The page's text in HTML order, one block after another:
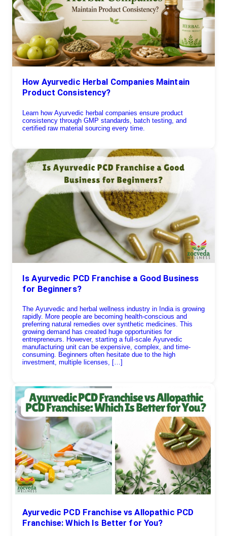
How Ayurvedic Herbal Companies Maintain
Product Consistency?
Learn how Ayurvedic herbal companies ensure product
consistency through GMP standards, batch testing, and
certified raw material sourcing every time.
Is Ayurvedic PCD Franchise a Good Business
for Beginners?
The Ayurvedic and herbal wellness industry in India is growing
rapidly. More people are becoming health-conscious and
preferring natural remedies over synthetic medicines. This
growing demand has created huge opportunities for
entrepreneurs. However, starting a full-scale Ayurvedic
manufacturing unit can be expensive, complex, and time-
consuming. Beginners often hesitate due to the high
investment, multiple licenses, […]
Ayurvedic PCD Franchise vs Allopathic PCD
Franchise: Which Is Better for You?